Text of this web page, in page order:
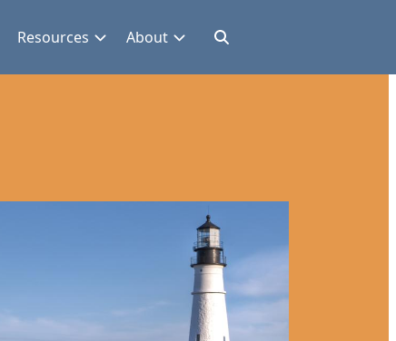
Resources About